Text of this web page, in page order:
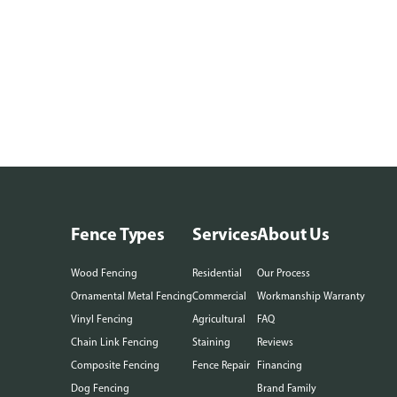
Fence Types
Wood Fencing
Ornamental Metal Fencing
Vinyl Fencing
Chain Link Fencing
Composite Fencing
Dog Fencing
Services
Residential
Commercial
Agricultural
Staining
Fence Repair
About Us
Our Process
Workmanship Warranty
FAQ
Reviews
Financing
Brand Family